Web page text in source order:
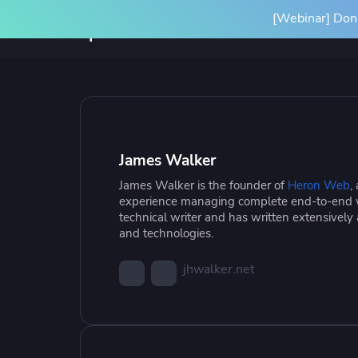
SPACELIFT PLATFORM
Platform Overview
How it Works
Spacelift Intelligence
Ansible
BY INITIATIVE
Scale Your IaC
Scale your infrastructure safely
and efficiently with an end-to-end
workflow
RESOURCES
Learn more about Spacelift and
infrastructure best practices
[Webinar]
James Walker
James Walker is the founder of Heron Web,
experience managing complete end-to-end
technical writer and has written
and technologies.
jhwalker.net